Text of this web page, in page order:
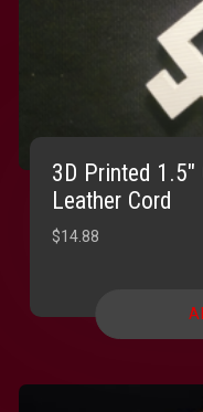
3D Printed
Leather Cord
$14.88